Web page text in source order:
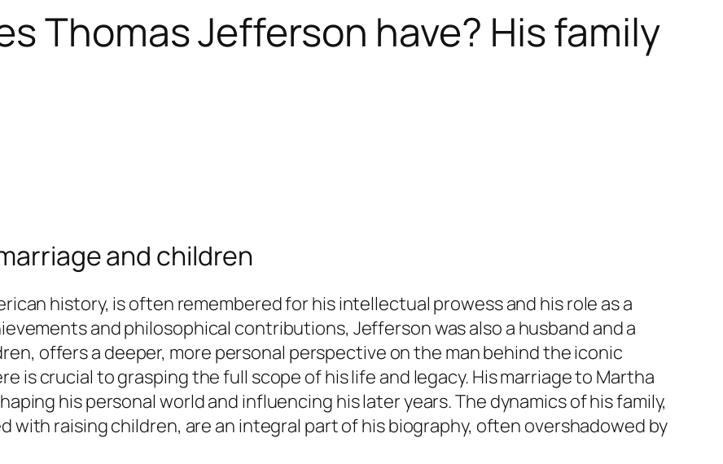
Thomas Jefferson have? His family
and children
history, is often remembered for his intellectual prowess and his role as a
and philosophical contributions, Jefferson was also a husband and a
offers a deeper, more personal perspective on the man behind the iconic
is crucial to grasping the full scope of his life and legacy. His marriage to Martha
his personal world and influencing his later years. The dynamics of his family,
with raising children, are an integral part of his biography, often overshadowed by